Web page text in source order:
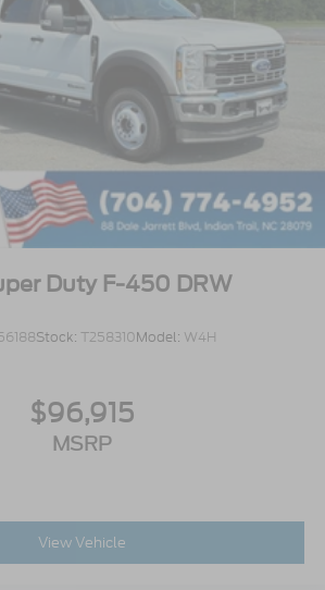
Duty F-450 DRW
Stock: T258310Model: W4H
$96,915
MSRP
View Vehicle